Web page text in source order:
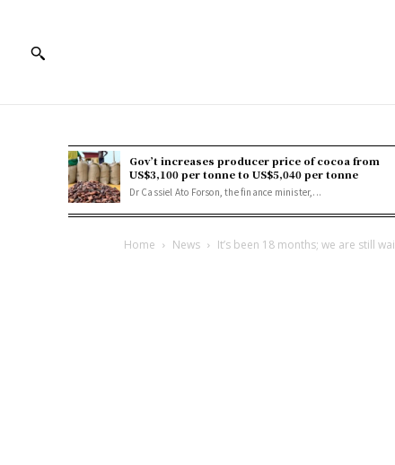
Gov’t increases producer price of cocoa from
US$3,100 per tonne to US$5,040 per tonne
Dr Cassiel Ato Forson, the finance minister,...
Home News It’s been 18 months; we are still